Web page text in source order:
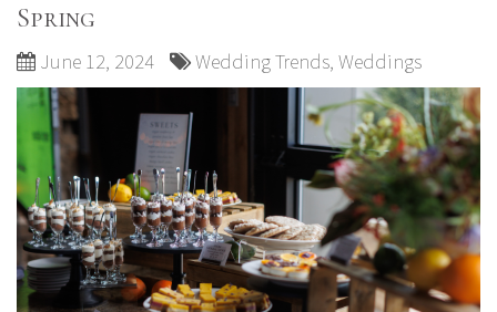
Spring
June 12, 2024 Wedding Trends, Weddings